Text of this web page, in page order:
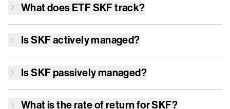
What does ETFSKFtrack?
IsSKFactively managed?
IsSKFpassively managed?
What is the rate of return forSKF?